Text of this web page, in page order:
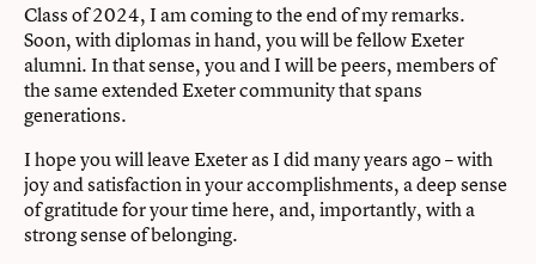
Class of 2024, I am coming to the end of my remarks.
Soon, with diplomas in hand, you will be fellow Exeter
alumni. In that sense, you and I will be peers, members of
the same extended Exeter community that spans
generations.
I hope you will leave Exeter as I did many years ago – with
joy and satisfaction in your accomplishments, a deep sense
of gratitude for your time here, and, importantly, with a
strong sense of belonging.